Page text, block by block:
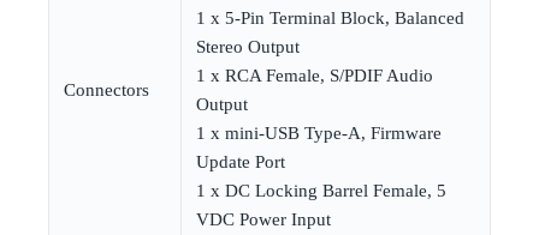
Connectors
1 x 5-Pin Terminal Block, Balanced
Stereo Output
1 x RCA Female, S/PDIF Audio
Output
1 x mini-USB Type-A, Firmware
Update Port
1 x DC Locking Barrel Female, 5
VDC Power Input